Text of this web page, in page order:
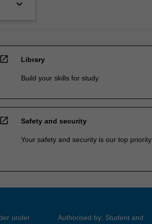
keyboard_arrow_down
open_in_new Library
Build your skills for study
open_in_new Safety and security
Your safety and security is our top priority
under Authorised by: Student and